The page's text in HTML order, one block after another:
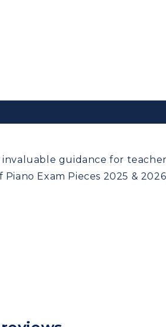
guidance for
Exam Pieces 2025 &